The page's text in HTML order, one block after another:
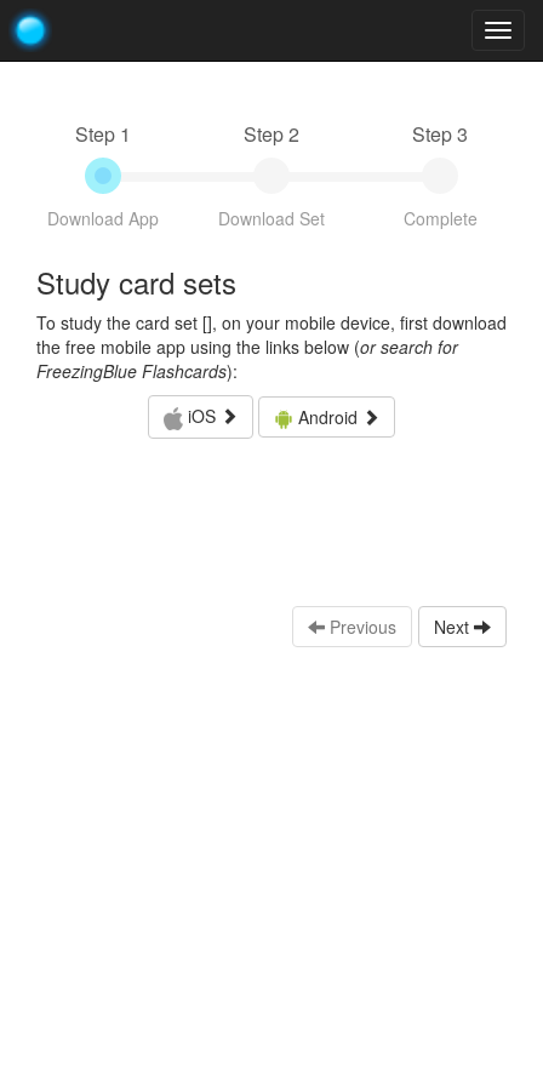
Step 1
Download App
Step 2
Download Set
Step 3
Complete
Study card sets
To study the card set [], on your mobile device, first download
the free mobile app using the links below (or search for
FreezingBlue Flashcards):
iOS
Android
Previous Next